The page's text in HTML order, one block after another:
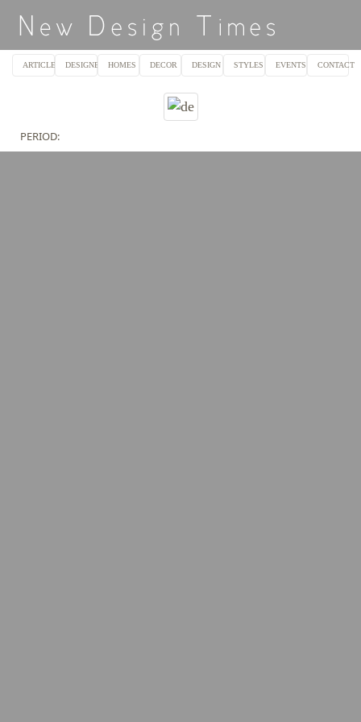
ARTICLES DESIGNERSHOMES DECOR DESIGN STYLES EVENTS CONTACT
PERIOD: